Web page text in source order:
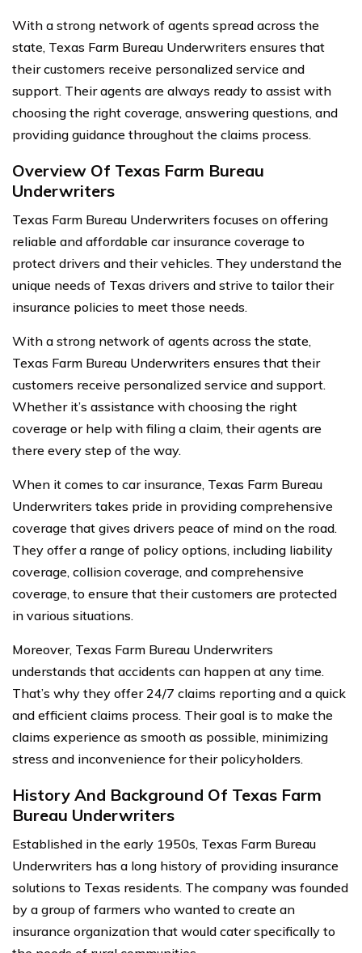
With a strong network of agents spread across the
state, Texas Farm Bureau Underwriters ensures that
their customers receive personalized service and
support. Their agents are always ready to assist with
choosing the right coverage, answering questions, and
providing guidance throughout the claims process.
Overview Of Texas Farm Bureau
Underwriters
Texas Farm Bureau Underwriters focuses on offering
reliable and affordable car insurance coverage to
protect drivers and their vehicles. They understand the
unique needs of Texas drivers and strive to tailor their
insurance policies to meet those needs.
With a strong network of agents across the state,
Texas Farm Bureau Underwriters ensures that their
customers receive personalized service and support.
Whether it’s assistance with choosing the right
coverage or help with filing a claim, their agents are
there every step of the way.
When it comes to car insurance, Texas Farm Bureau
Underwriters takes pride in providing comprehensive
coverage that gives drivers peace of mind on the road.
They offer a range of policy options, including liability
coverage, collision coverage, and comprehensive
coverage, to ensure that their customers are protected
in various situations.
Moreover, Texas Farm Bureau Underwriters
understands that accidents can happen at any time.
That’s why they offer 24/7 claims reporting and a quick
and efficient claims process. Their goal is to make the
claims experience as smooth as possible, minimizing
stress and inconvenience for their policyholders.
History And Background Of Texas Farm
Bureau Underwriters
Established in the early 1950s, Texas Farm Bureau
Underwriters has a long history of providing insurance
solutions to Texas residents. The company was founded
by a group of farmers who wanted to create an
insurance organization that would cater specifically to